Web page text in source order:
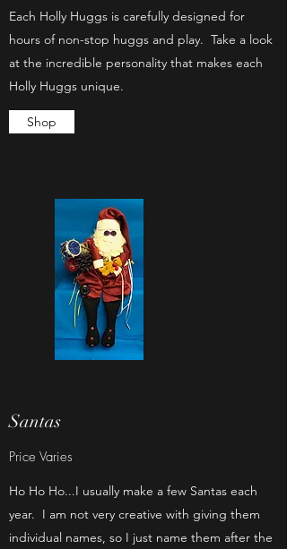
Each Holly Huggs is carefully designed for
hours of non-stop huggs and play. Take a look
at the incredible personality that makes each
Holly Huggs unique.
Shop
Santas
Price Varies
Ho Ho Ho...I usually make a few Santas each
year. I am not very creative with giving them
individual names, so I just name them after the